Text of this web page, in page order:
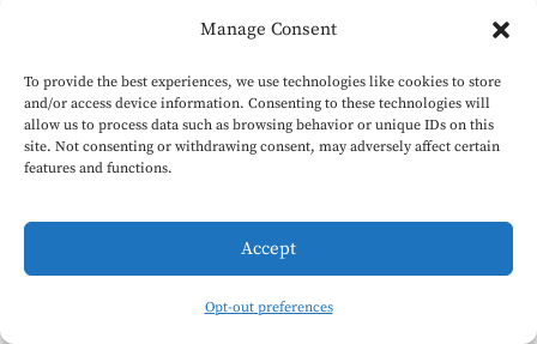
Manage Consent
To provide the best experiences, we use technologies like cookies to store
and/or access device information. Consenting to these technologies will
allow us to process data such as browsing behavior or unique IDs on this
site. Not consenting or withdrawing consent, may adversely affect certain
features and functions.
Accept
Opt-out preferences
The AI Office is hiring
Mar 22, 2024
The European Commission is recruiting
specialists to govern the most cutting-edge
AI models. Deadline to apply is 12:00 CET on
27 March (application form). Role This is an